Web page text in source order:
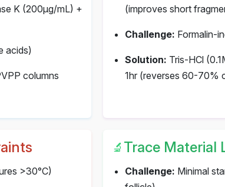
K (200μg/mL) +
acids)
columns
(improves short
Challenge: Formalin-
Solution: Tris-HCl
1hr (reverses 60-70%
>30°C)
🔬 Trace Material
Challenge: Minimal